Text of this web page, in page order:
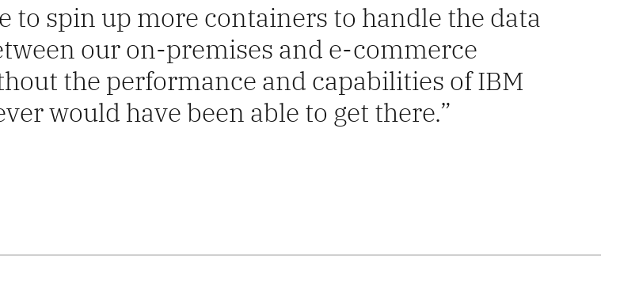
to spin up more containers to handle the data
our on-premises and e-commerce
the performance and capabilities of IBM
would have been able to get there.